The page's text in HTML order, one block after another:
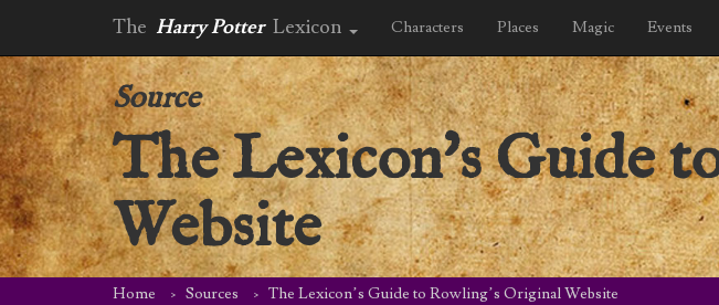
The Harry Potter Lexicon Characters Places Magic Events
Source
The Lexicon's Guide
Website
Home Sources The Lexicon’s Guide to Rowling’s Original Website